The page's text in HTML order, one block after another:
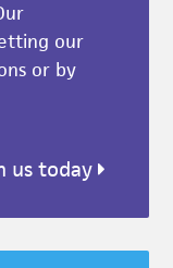
our
or by
us today